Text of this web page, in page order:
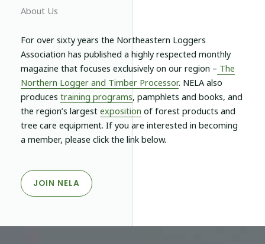
About Us
For over sixty years the Northeastern Loggers
Association has published a highly respected monthly
magazine that focuses exclusively on our region – The
Northern Logger and Timber Processor. NELA also
produces training programs, pamphlets and books, and
the region’s largest exposition of forest products and
tree care equipment. If you are interested in becoming
a member, please click the link below.
JOIN NELA